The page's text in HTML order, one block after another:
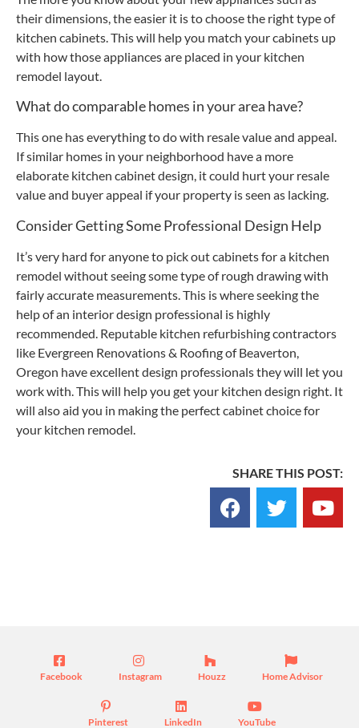
their dimensions, the easier it is to choose the right type of
kitchen cabinets. This will help you match your cabinets up
with how those appliances are placed in your kitchen
remodel layout.
What do comparable homes in your area have?
This one has everything to do with resale value and appeal.
If similar homes in your neighborhood have a more
elaborate kitchen cabinet design, it could hurt your resale
value and buyer appeal if your property is seen as lacking.
Consider Getting Some Professional Design Help
It’s very hard for anyone to pick out cabinets for a kitchen
remodel without seeing some type of rough drawing with
fairly accurate measurements. This is where seeking the
help of an interior design professional is highly
recommended. Reputable kitchen refurbishing contractors
like Evergreen Renovations & Roofing of Beaverton,
Oregon have excellent design professionals they will let you
work with. This will help you get your kitchen design right. It
will also aid you in making the perfect cabinet choice for
your kitchen remodel.
SHARE THIS POST:
Facebook Instagram Houzz Home Advisor
Pinterest LinkedIn YouTube